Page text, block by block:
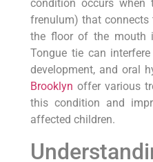
condition occurs when
frenulum) that
the floor of the mouth
Tongue tie can
development, and oral
Brooklyn offer various
this condition and
affected children.